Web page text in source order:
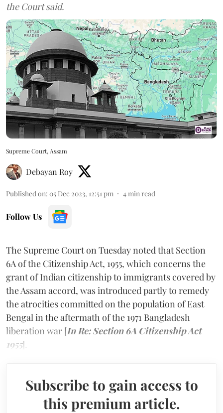
the Court said.
Supreme Court, Assam
Debayan Roy
Published on: 05 Dec 2023, 12:51 pm 4 min read
Follow Us
The Supreme Court on Tuesday noted that Section
6A of the Citizenship Act, 1955, which concerns the
grant of Indian citizenship to immigrants covered by
the Assam accord, was introduced partly to remedy
the atrocities committed on the population of East
Bengal in the aftermath of the 1971 Bangladesh
liberation war [In Re: Section 6A Citizenship Act
1955].
Subscribe to gain access to
this premium article.